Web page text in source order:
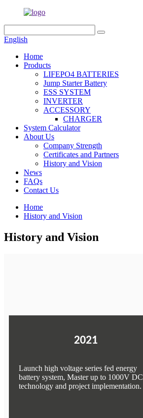
English
Home
Products
LIFEPO4 BATTERIES
Jump Starter Battery
ESS SYSTEM
INVERTER
ACCESSORY
CHARGER
System Calculator
About Us
Company Strength
Certificates and Partners
History and Vision
News
FAQs
Contact Us
Home
History and Vision
History and Vision
2021
Launch high voltage series fed energy
battery system, Master up to 1000V DC
technology and project implementation.